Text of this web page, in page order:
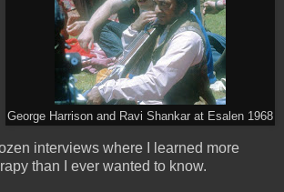
George Harrison and Ravi Shankar at Esalen 1968
interviews where I learned more
than I ever wanted to know.